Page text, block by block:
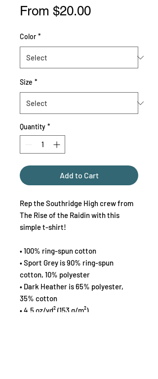
From $20.00Sale
Color *
Size *
Quantity *
Add to Cart
Rep the Southridge High crew from
The Rise of the Raidin with this
simple t-shirt!
• 100% ring-spun cotton
• Sport Grey is 90% ring-spun
cotton, 10% polyester
• Dark Heather is 65% polyester,
35% cotton
• 4.5 oz/yd² (153 g/m²)